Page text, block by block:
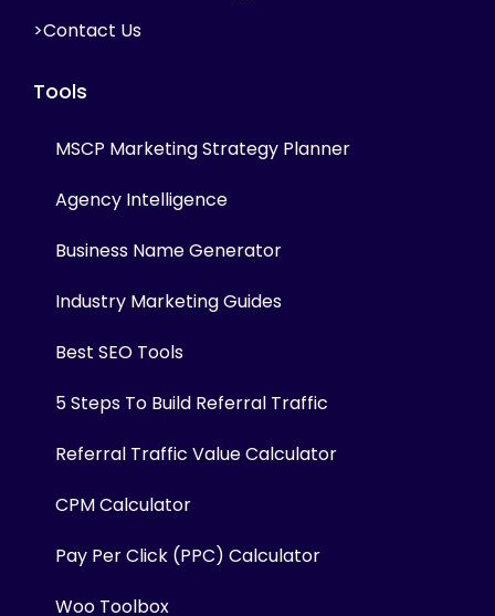
>Contact Us
Tools
MSCP Marketing Strategy Planner
Agency Intelligence
Business Name Generator
Industry Marketing Guides
Best SEO Tools
5 Steps To Build Referral Traffic
Referral Traffic Value Calculator
CPM Calculator
Pay Per Click (PPC) Calculator
Woo Toolbox